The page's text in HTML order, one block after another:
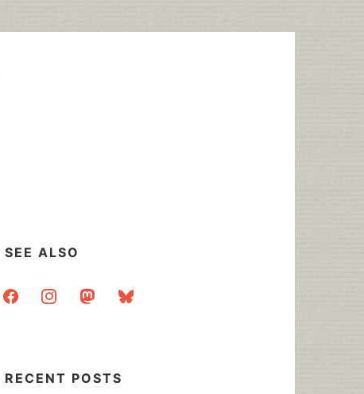
SEE ALSO
facebookinstagrammastodonbluesky
RECENT POSTS